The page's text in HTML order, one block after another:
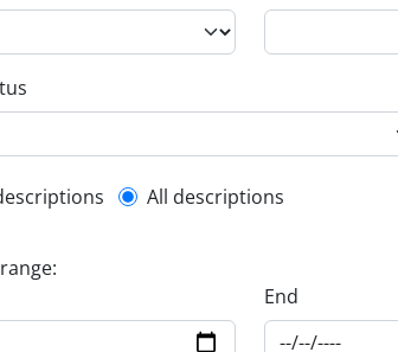
description filter
All descriptions
End